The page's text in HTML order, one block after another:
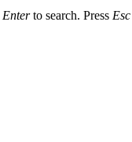
Enterto search. Press Esc